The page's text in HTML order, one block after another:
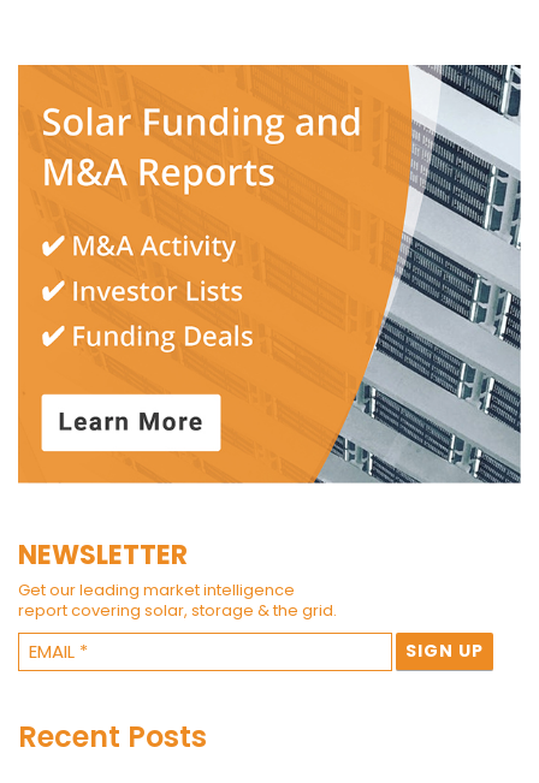
NEWSLETTER
Get our leading market intelligence
report covering solar, storage & the grid.
Recent Posts